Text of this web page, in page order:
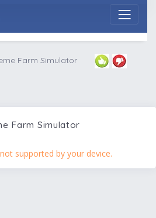
Farm Simulator
Farm Simulator
supported by your device.